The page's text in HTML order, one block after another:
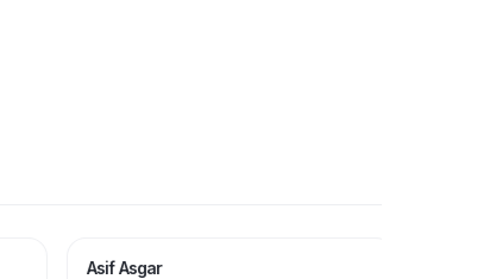
Asif Asgar